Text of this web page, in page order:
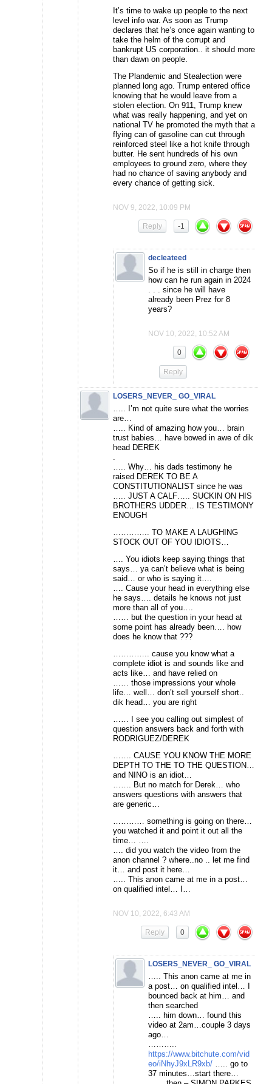
It’s time to wake up people to the next
level info war. As soon as Trump
declares that he’s once again wanting to
take the helm of the corrupt and
bankrupt US corporation.. it should more
than dawn on people.
The Plandemic and Stealection were
planned long ago. Trump entered office
knowing that he would leave from a
stolen election. On 911, Trump knew
what was really happening, and yet on
national TV he promoted the myth that a
flying can of gasoline can cut through
reinforced steel like a hot knife through
butter. He sent hundreds of his own
employees to ground zero, where they
had no chance of saving anybody and
every chance of getting sick.
NOV 9, 2022, 10:09 PM
-1
Reply
decleateed
So if he is still in charge then
how can he run again in 2024
. . . since he will have
already been Prez for 8
years?
NOV 10, 2022, 10:52 AM
0
Reply
LOSERS_NEVER_ GO_VIRAL
….. I’m not quite sure what the worries
are…
….. Kind of amazing how you… brain
trust babies… have bowed in awe of dik
head DEREK
….. Why… his dads testimony he
raised DEREK TO BE A
CONSTITUTIONALIST since he was
….. JUST A CALF….. SUCKIN ON HIS
BROTHERS UDDER… IS TESTIMONY
ENOUGH
………….. TO MAKE A LAUGHING
STOCK OUT OF YOU IDIOTS…
…. You idiots keep saying things that
says… ya can’t believe what is being
said… or who is saying it….
…. Cause your head in everything else
he says…. details he knows not just
more than all of you….
…… but the question in your head at
some point has already been…. how
does he know that ???
………….. cause you know what a
complete idiot is and sounds like and
acts like… and have relied on
…… those impressions your whole
life… well… don’t sell yourself short..
dik head… you are right
…… I see you calling out simplest of
question answers back and forth with
RODRIGUEZ/DEREK
……. CAUSE YOU KNOW THE MORE
DEPTH TO THE TO THE QUESTION…
and NINO is an idiot…
……. But no match for Derek… who
answers questions with answers that
are generic…
………… something is going on there…
you watched it and point it out all the
time… ….
…. did you watch the video from the
anon channel ? where..no .. let me find
it… and post it here…
….. This anon came at me in a post…
on qualified intel… I…
NOV 10, 2022, 6:43 AM
0
Reply
LOSERS_NEVER_ GO_VIRAL
….. This anon came at me in
a post… on qualified intel… I
bounced back at him… and
then searched
….. him down… found this
video at 2am…couple 3 days
ago…
https://www.bitchute.com/vid
eo/iNhyJ9xLR9xb/ ….. go to
37 minutes…start there…